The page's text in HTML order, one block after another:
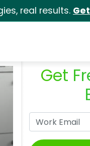
real results.
Get